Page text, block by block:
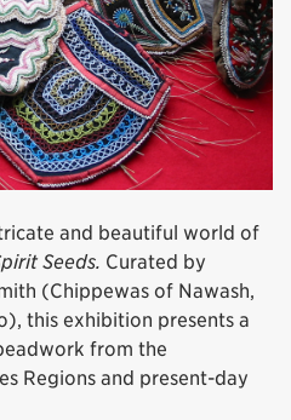
and beautiful world of
Seeds. Curated by
(Chippewas of Nawash,
this exhibition presents a
from the
Regions and present-day